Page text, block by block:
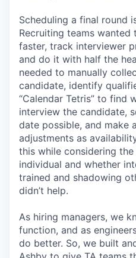
Scheduling a final round
Recruiting teams wanted
faster, track interviewer
and do it with half the
needed to manually
candidate, identify
“Calendar Tetris” to find
interview the candidate,
date possible, and make
adjustments as
this while considering
individual and whether
trained and shadowing
didn’t help.
As hiring managers, we
function, and as
do better. So, we built